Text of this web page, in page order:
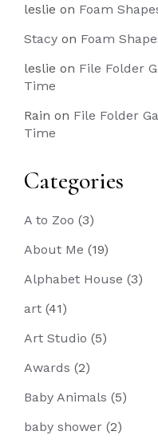
leslie on Foam
Stacy on Foam
leslie on File Folder
Time
Rain on File Folder
Time
Categories
A to Zoo (3)
About Me (19)
Alphabet House (3)
art (41)
Art Studio (5)
Awards (2)
Baby Animals (5)
baby shower (2)